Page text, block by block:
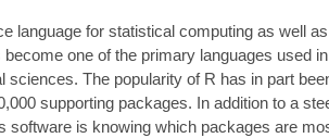
language for statistical computing as well
become one of the primary languages used
sciences. The popularity of R has in part
supporting packages. In addition to a
software is knowing which packages are